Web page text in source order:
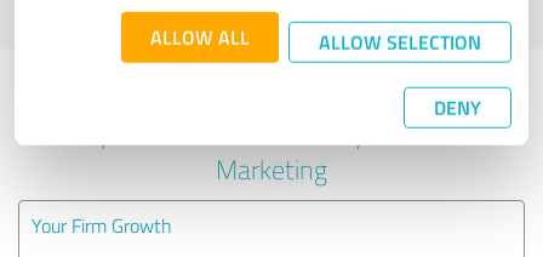
ALLOW ALL ALLOW SELECTION
DENY
profile
Experiences with other service
providers in the industry Online
Marketing
Your Firm Growth